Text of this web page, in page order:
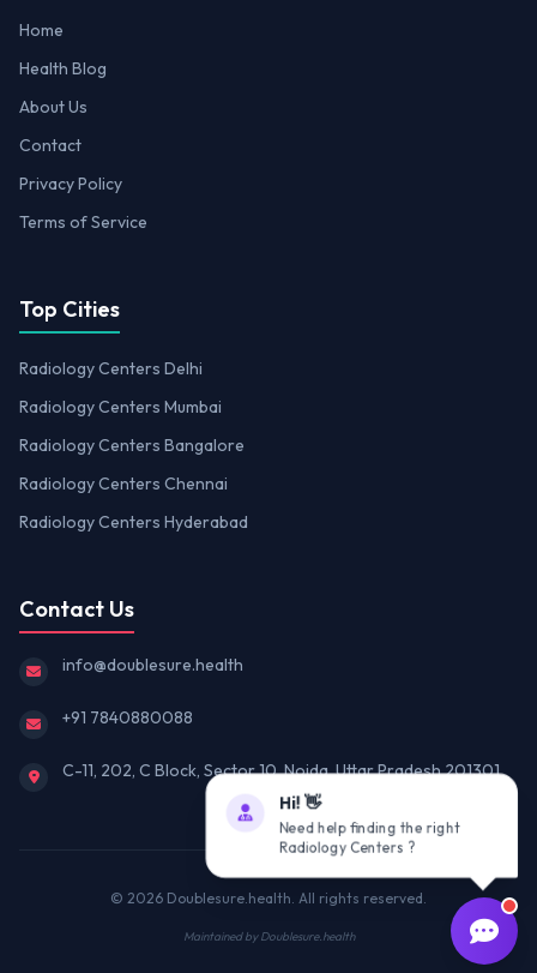
Home
Health Blog
About Us
Contact
Privacy Policy
Terms of Service
Top Cities
Radiology Centers Delhi
Radiology Centers Mumbai
Radiology Centers Bangalore
Radiology Centers Chennai
Radiology Centers Hyderabad
Contact Us
info@doublesure.health
+91 7840880088
C-11, 202, C Block, Sector 10, Noida, Uttar Pradesh 201301
© 2026 Doublesure.health. All rights reserved.
Maintained byDoublesure.health
Hi! 👋
Need help finding the right
Radiology Centers ?